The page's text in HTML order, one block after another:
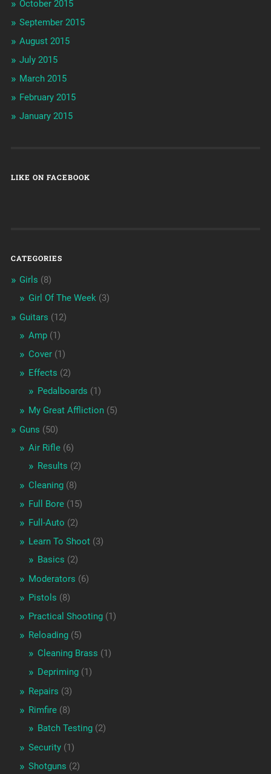
October 2015
September 2015
August 2015
July 2015
March 2015
February 2015
January 2015
LIKE ON FACEBOOK
CATEGORIES
Girls (8)
Girl Of The Week(3)
Guitars (12)
Amp(1)
Cover(1)
Effects (2)
Pedalboards (1)
My Great Affliction(5)
Guns (50)
Air Rifle(6)
Results (2)
Cleaning(8)
Full Bore(15)
Full-Auto (2)
Learn To Shoot(3)
Basics (2)
Moderators (6)
Pistols (8)
Practical Shooting(1)
Reloading(5)
Cleaning Brass (1)
Depriming(1)
Repairs (3)
Rimfire(8)
Batch Testing(2)
Security(1)
Shotguns (2)